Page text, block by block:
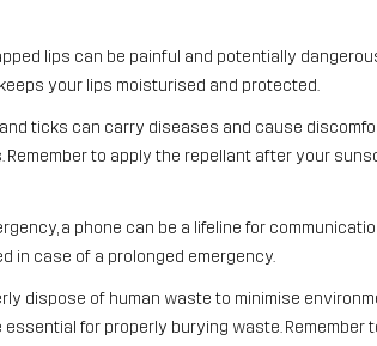
lips can be painful and potentially
your lips moisturised and protected.
ticks can carry diseases and cause
to apply the repellant after your
a phone can be a lifeline for
in case of a prolonged emergency.
dispose of human waste to minimise
for properly burying waste. Remember